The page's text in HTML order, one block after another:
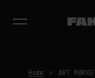
TRENDING NOW
Home ART